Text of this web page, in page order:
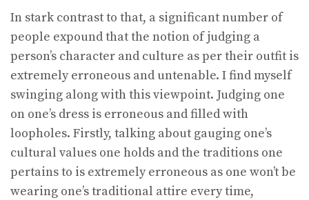
In stark contrast to that, a significant number of
people expound that the notion of judging a
person’s character and culture as per their outfit is
extremely erroneous and untenable. I find myself
swinging along with this viewpoint. Judging one
on one’s dress is erroneous and filled with
loopholes. Firstly, talking about gauging one’s
cultural values one holds and the traditions one
pertains to is extremely erroneous as one won’t be
wearing one’s traditional attire every time,